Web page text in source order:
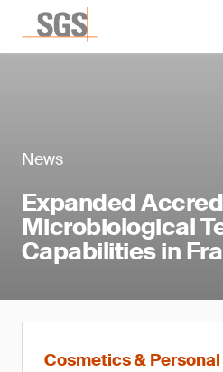
News
Expanded
Microbiological
Capabilities in
Cosmetics &